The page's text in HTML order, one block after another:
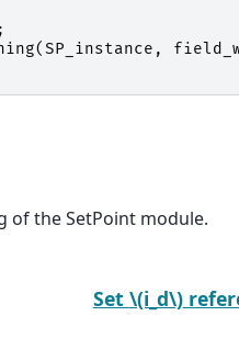
;
(SP_instance ,
of the SetPoint module.
Set \(i_d\)